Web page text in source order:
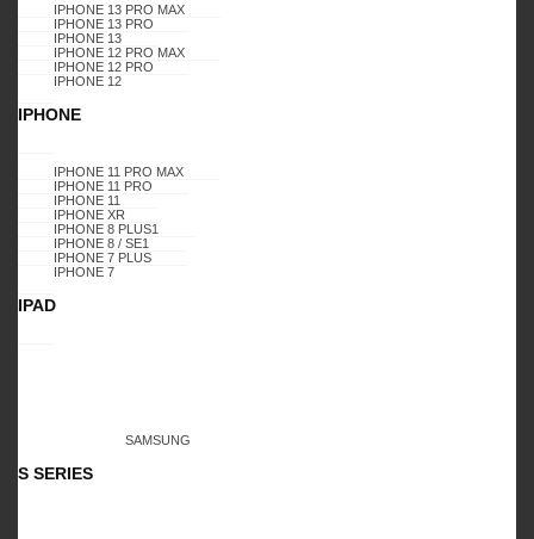
IPHONE 13 PRO MAX
IPHONE 13 PRO
IPHONE 13
IPHONE 12 PRO MAX
IPHONE 12 PRO
IPHONE 12
IPHONE
IPHONE 11 PRO MAX
IPHONE 11 PRO
IPHONE 11
IPHONE XR
IPHONE 8 PLUS1
IPHONE 8 / SE1
IPHONE 7 PLUS
IPHONE 7
IPAD
SAMSUNG
S SERIES